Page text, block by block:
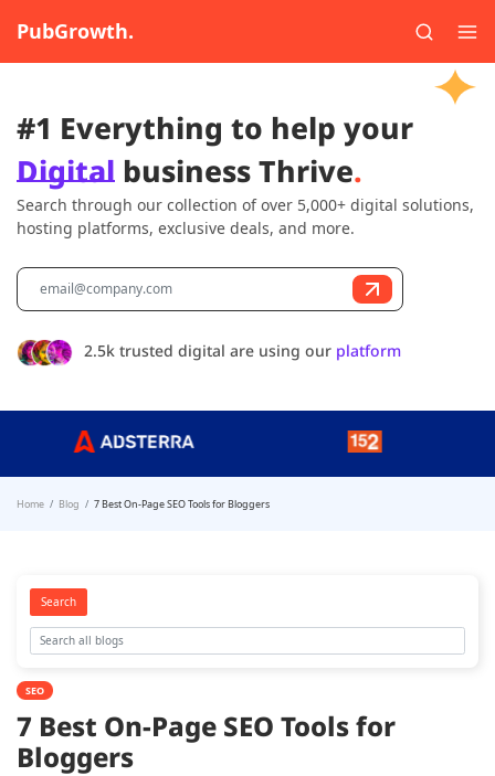
PubGrowth.
#1 Everything to help your
Digital business Thrive.
Search through our collection of over 5,000+ digital solutions,
hosting platforms, exclusive deals, and more.
2.5k trusted digital are using our platform
Home Blog 7 Best On-Page SEO Tools for Bloggers
Search
SEO
7 Best On-Page SEO Tools for
Bloggers